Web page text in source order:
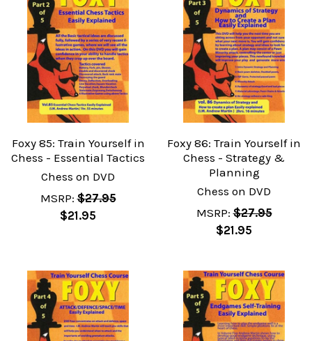
Foxy 85: Train Yourself in
Chess - Essential Tactics
Chess on DVD
MSRP: $27.95
$21.95
Foxy 86: Train Yourself in
Chess - Strategy &
Planning
Chess on DVD
MSRP: $27.95
$21.95